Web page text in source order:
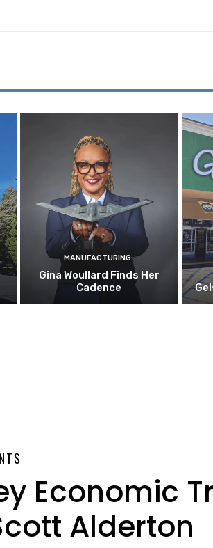
MANUFACTURING
Gina Woullard Finds Her
Cadence